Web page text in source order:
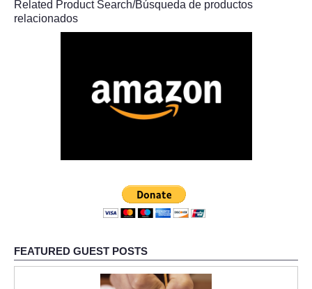
Related Product Search/Búsqueda de productos
relacionados
FEATURED GUEST POSTS